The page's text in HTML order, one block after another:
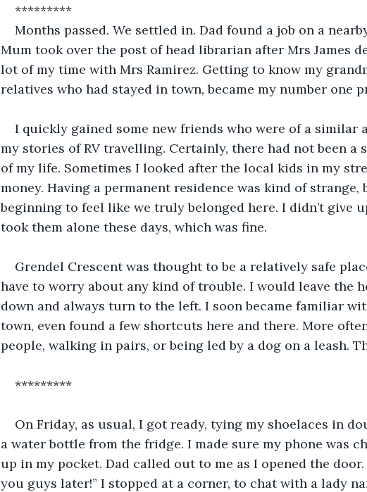
*********
Months passed. We settled in. Dad found a job on a
Mum took over the post of head librarian after Mrs James
lot of my time with Mrs Ramirez. Getting to know my
relatives who had stayed in town, became my number one
I quickly gained some new friends who were of a similar
my stories of RV travelling. Certainly, there had not been
of my life. Sometimes I looked after the local kids in my
money. Having a permanent residence was kind of
beginning to feel like we truly belonged here. I didn’t give
took them alone these days, which was fine.
Grendel Crescent was thought to be a relatively safe
have to worry about any kind of trouble. I would leave the
down and always turn to the left. I soon became familiar
town, even found a few shortcuts here and there. More
people, walking in pairs, or being led by a dog on a leash.
*********
On Friday, as usual, I got ready, tying my shoelaces in
a water bottle from the fridge. I made sure my phone was
up in my pocket. Dad called out to me as I opened the door.
you guys later!” I stopped at a corner, to chat with a lady